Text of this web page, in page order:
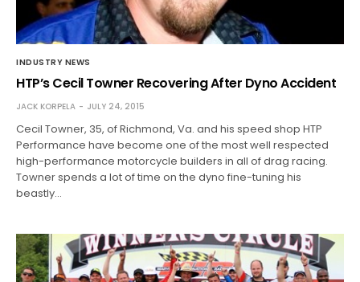
INDUSTRY NEWS
HTP’s Cecil Towner Recovering After Dyno Accident
JACK KORPELA JULY 24, 2015
Cecil Towner, 35, of Richmond, Va. and his speed shop HTP
Performance have become one of the most well respected
high-performance motorcycle builders in all of drag racing.
Towner spends a lot of time on the dyno fine-tuning his
beastly…